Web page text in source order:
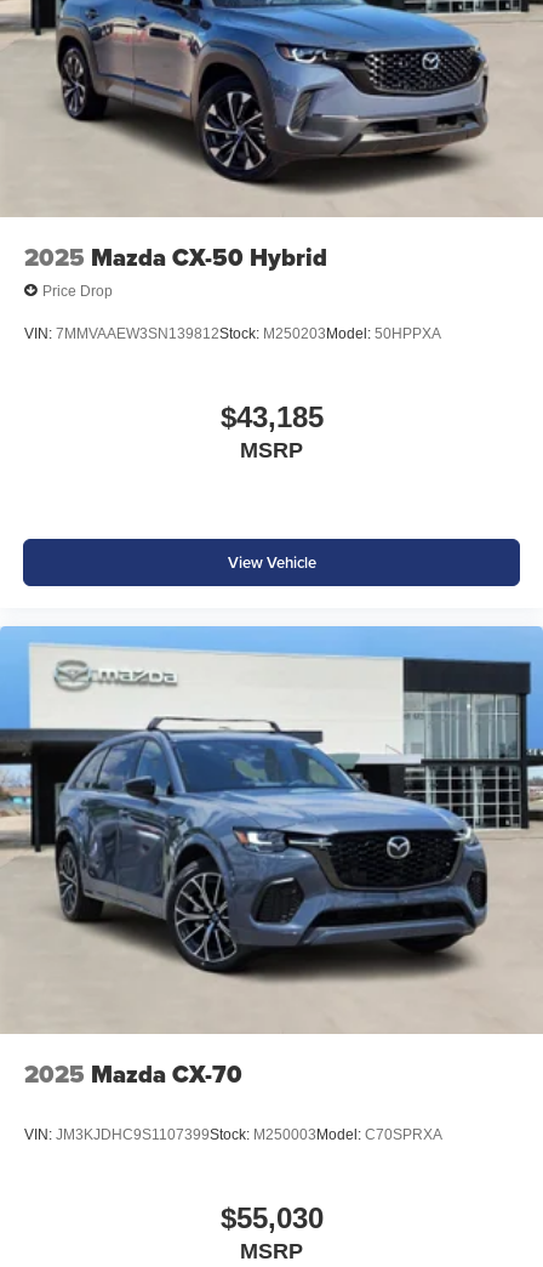
2025 Mazda CX-50 Hybrid
Price Drop
VIN: 7MMVAAEW3SN139812Stock: M250203Model: 50HPPXA
$43,185
MSRP
View Vehicle
2025 Mazda CX-70
VIN: JM3KJDHC9S1107399Stock: M250003Model: C70SPRXA
$55,030
MSRP